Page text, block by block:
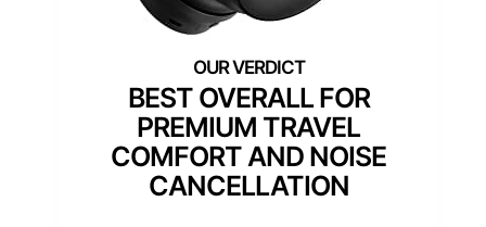
BEST OVERALL FOR
PREMIUM TRAVEL
COMFORT AND NOISE
CANCELLATION